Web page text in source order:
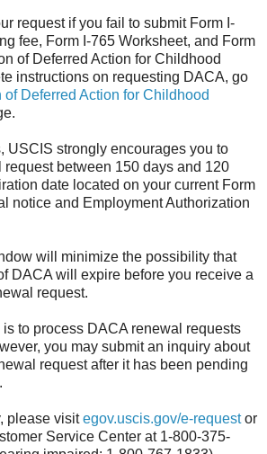
request if you fail to submit Form I-
fee, Form I-765 Worksheet, and Form
of Deferred Action for Childhood
instructions on requesting DACA, go
Deferred Action for Childhood
USCIS strongly encourages you to
between 150 days and 120
date located on your current Form
notice and Employment Authorization
will minimize the possibility that
DACA will expire before you receive a
request.
is to process DACA renewal requests
you may submit an inquiry about
request after it has been pending
please visitegov.uscis.gov/e-requestor
Service Center at 1-800-375-